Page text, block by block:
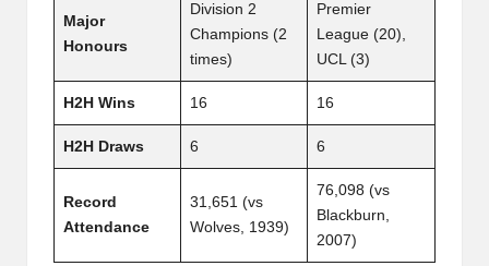
Major
Honours
Division 2
Champions (2
times)
Premier
League (20),
UCL (3)
H2H Wins 16 16
H2H Draws 6 6
Record
Attendance
31,651 (vs
Wolves, 1939)
76,098 (vs
Blackburn,
2007)